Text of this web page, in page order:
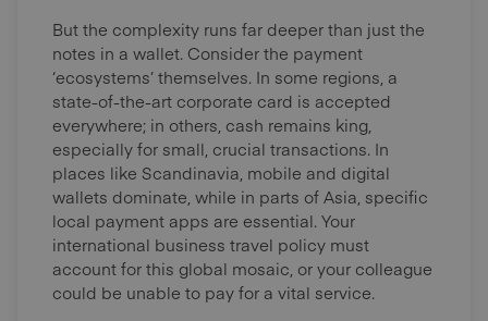
But the complexity runs far deeper than just the
notes in a wallet. Consider the payment
‘ecosystems’ themselves. In some regions, a
state-of-the-art corporate card is accepted
everywhere; in others, cash remains king,
especially for small, crucial transactions. In
places like Scandinavia, mobile and digital
wallets dominate, while in parts of Asia, specific
local payment apps are essential. Your
international business travel policy must
account for this global mosaic, or your colleague
could be unable to pay for a vital service.